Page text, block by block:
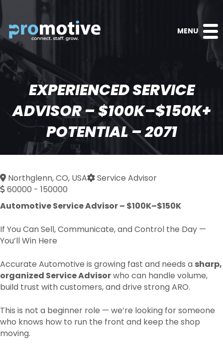
MENU
EXPERIENCED SERVICE
ADVISOR – $100K–$150K+
POTENTIAL – 2071
Northglenn, CO, USA
Service Advisor
60000 - 150000
Automotive Service Advisor – $100K–$150K
If You Can Sell, Communicate, and Control the Day —
You’ll Win Here
Accurate Automotive is growing fast and needs a sharp,
organized Service Advisorwho can handle volume,
build trust with customers, and drive strong ARO.
This is not a beginner role — we’re looking for someone
who knows how to run the front and keep the shop
moving.